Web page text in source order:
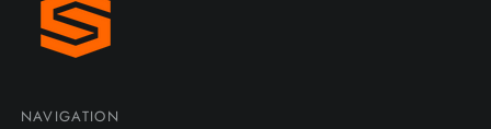
NAVIGATION